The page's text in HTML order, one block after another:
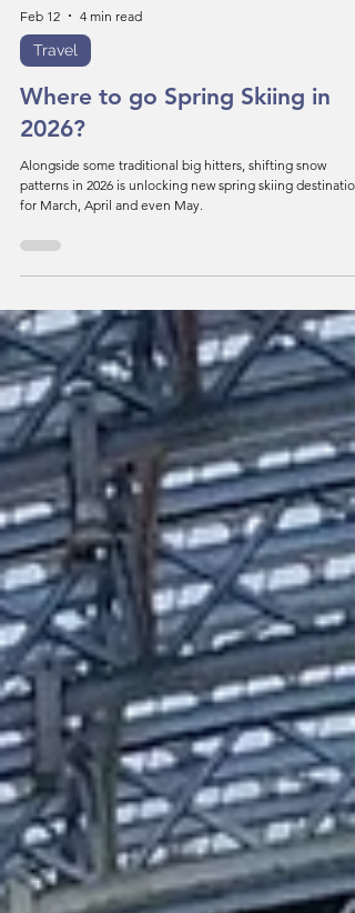
Feb 12 4 min read
Travel
Where to go Spring Skiing in
2026?
Alongside some traditional big hitters, shifting snow
for March, April and even May.